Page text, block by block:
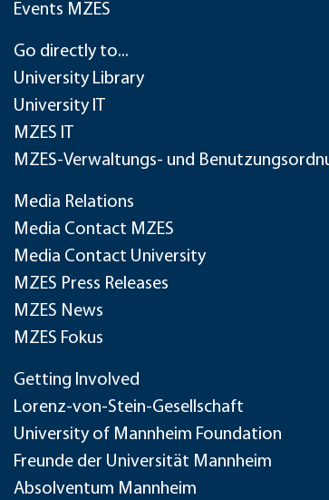
Events MZES
Go directly to...
University Library
University IT
MZES IT
MZES-Verwaltungs- und
Media Relations
Media Contact MZES
Media Contact University
MZES Press Releases
MZES News
MZES Fokus
Getting Involved
Lorenz-von-Stein-Gesellschaft
University of Mannheim Foundation
Freunde der Universität Mannheim
Absolventum Mannheim